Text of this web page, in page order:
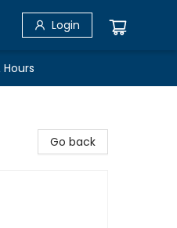
Login
Go back